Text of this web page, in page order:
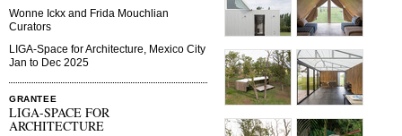
Wonne Ickx and Frida Mouchlian
Curators
LIGA-Space for Architecture, Mexico City
Jan to Dec 2025
GRANTEE
LIGA-SPACE FOR
ARCHITECTURE